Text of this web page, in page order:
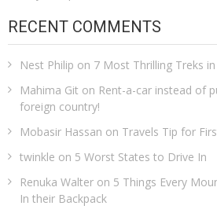
RECENT COMMENTS
Nest Philip on 7 Most Thrilling Treks
Mahima Git on Rent-a-car instead of
foreign country!
Mobasir Hassan on Travels Tip for
twinkle on 5 Worst States to Drive In
Renuka Walter on 5 Things Every
In their Backpack